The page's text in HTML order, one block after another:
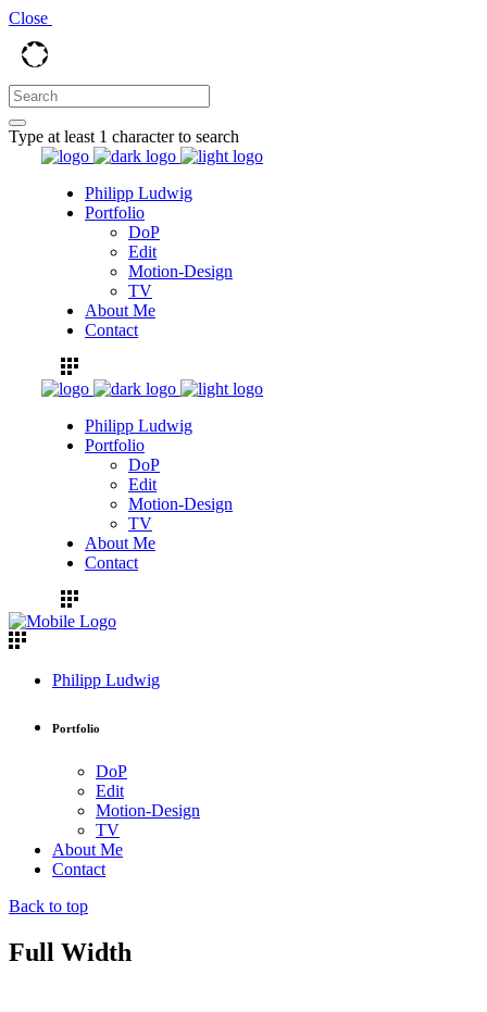
Close
Type at least 1 character to search
Philipp Ludwig
Portfolio
DoP
Edit
Motion-Design
TV
About Me
Contact
Philipp Ludwig
Portfolio
DoP
Edit
Motion-Design
TV
About Me
Contact
Philipp Ludwig
Portfolio
DoP
Edit
Motion-Design
TV
About Me
Contact
Back to top
Full Width